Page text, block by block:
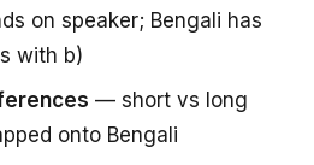
on speaker; Bengali has
with b)
— short vs long
onto Bengali